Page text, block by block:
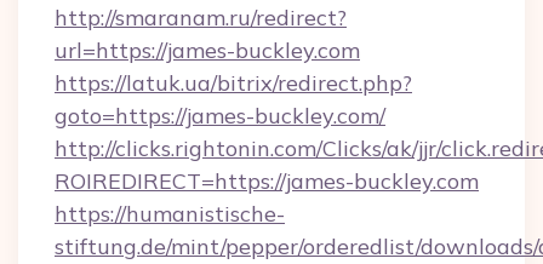
http://smaranam.ru/redirect?
url=https://james-buckley.com
https://latuk.ua/bitrix/redirect.php?
goto=https://james-buckley.com/
http://clicks.rightonin.com/Clicks/ak/jjr/
ROIREDIRECT=https://james-buckley.com
https://humanistische-
stiftung.de/mint/pepper/orderedlist/